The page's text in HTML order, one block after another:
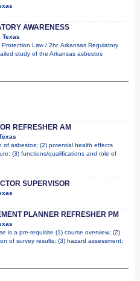
AWARENESS
Texas
Law / 2hr. Arkansas Regulatory
study of the Arkansas asbestos
REFRESHER AM
of asbestos; (2) potential health effects
(3) functions/qualifications and role of
SUPERVISOR
PLANNER REFRESHER PM
is a pre-requisite (1) course overview; (2)
of survey results; (3) hazard assessment;